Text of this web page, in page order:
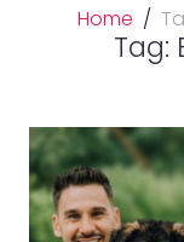
Home
Tag: